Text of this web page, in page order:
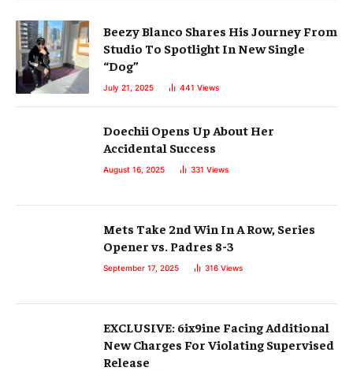
Beezy Blanco Shares His Journey From
Studio To Spotlight In New Single
“Dog”
July 21, 2025 441 Views
Doechii Opens Up About Her
Accidental Success
August 16, 2025 331 Views
Mets Take 2nd Win In A Row, Series
Opener vs. Padres 8-3
September 17, 2025 316 Views
EXCLUSIVE: 6ix9ine Facing Additional
New Charges For Violating Supervised
Release